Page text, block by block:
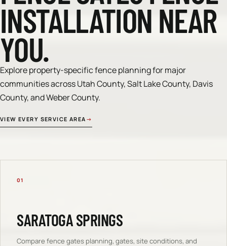
INSTALLATION NEAR
YOU.
Explore property-specific fence planning for major
communities across Utah County, Salt Lake County, Davis
County, and Weber County.
VIEW EVERY SERVICE AREA →
01
SARATOGA SPRINGS
Compare fence gates planning, gates, site conditions, and